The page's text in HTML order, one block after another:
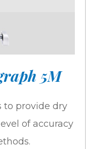
5M
to provide dry
of accuracy